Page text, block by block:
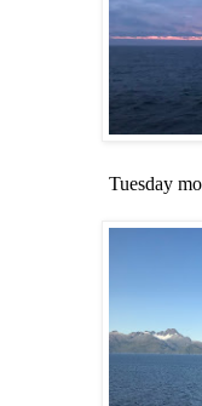
Tuesday